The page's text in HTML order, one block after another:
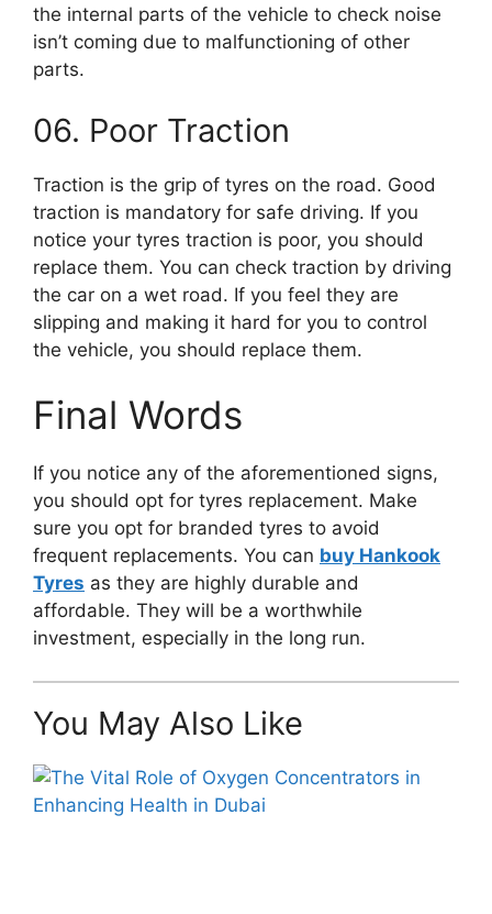
the internal parts of the vehicle to check noise
isn’t coming due to malfunctioning of other
parts.
06. Poor Traction
Traction is the grip of tyres on the road. Good
traction is mandatory for safe driving. If you
notice your tyres traction is poor, you should
replace them. You can check traction by driving
the car on a wet road. If you feel they are
slipping and making it hard for you to control
the vehicle, you should replace them.
Final Words
If you notice any of the aforementioned signs,
you should opt for tyres replacement. Make
sure you opt for branded tyres to avoid
frequent replacements. You can buy Hankook
Tyres as they are highly durable and
affordable. They will be a worthwhile
investment, especially in the long run.
You May Also Like